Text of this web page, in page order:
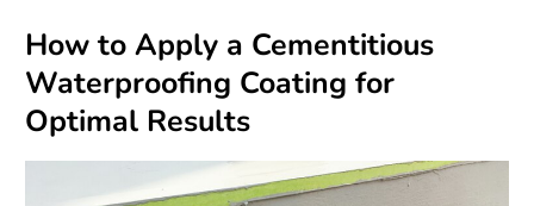
How to Apply a Cementitious
Waterproofing Coating for
Optimal Results